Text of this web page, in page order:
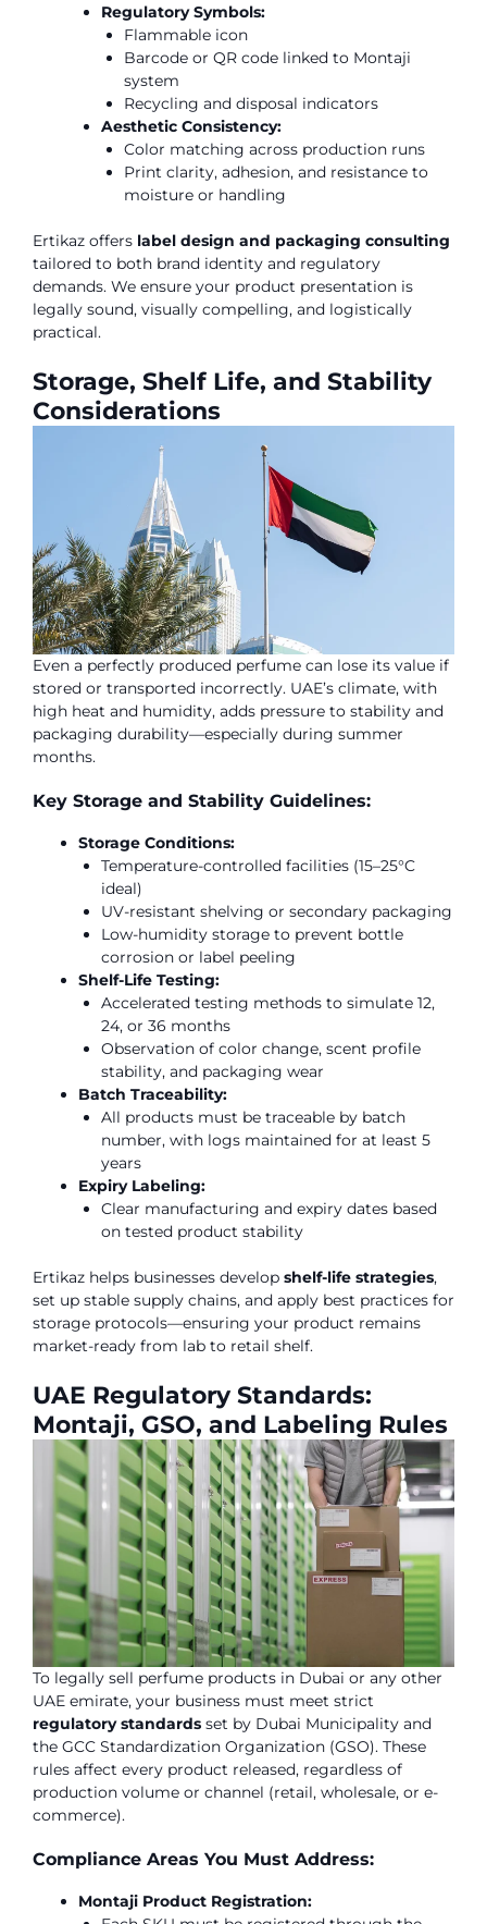
Regulatory Symbols:
Flammable icon
Barcode or QR code linked to Montaji
system
Recycling and disposal indicators
Aesthetic Consistency:
Color matching across production runs
Print clarity, adhesion, and resistance to
moisture or handling
Ertikaz offers label design and packaging consulting
tailored to both brand identity and regulatory
demands. We ensure your product presentation is
legally sound, visually compelling, and logistically
practical.
Storage, Shelf Life, and Stability
Considerations
Even a perfectly produced perfume can lose its value if
stored or transported incorrectly. UAE’s climate, with
high heat and humidity, adds pressure to stability and
packaging durability—especially during summer
months.
Key Storage and Stability Guidelines:
Storage Conditions:
Temperature-controlled facilities (15–25°C
ideal)
UV-resistant shelving or secondary packaging
Low-humidity storage to prevent bottle
corrosion or label peeling
Shelf-Life Testing:
Accelerated testing methods to simulate 12,
24, or 36 months
Observation of color change, scent profile
stability, and packaging wear
Batch Traceability:
All products must be traceable by batch
number, with logs maintained for at least 5
years
Expiry Labeling:
Clear manufacturing and expiry dates based
on tested product stability
Ertikaz helps businesses develop shelf-life strategies,
set up stable supply chains, and apply best practices for
storage protocols—ensuring your product remains
market-ready from lab to retail shelf.
UAE Regulatory Standards:
Montaji, GSO, and Labeling Rules
To legally sell perfume products in Dubai or any other
UAE emirate, your business must meet strict
regulatory standards set by Dubai Municipality and
the GCC Standardization Organization (GSO). These
rules affect every product released, regardless of
production volume or channel (retail, wholesale, or e-
commerce).
Compliance Areas You Must Address:
Montaji Product Registration: